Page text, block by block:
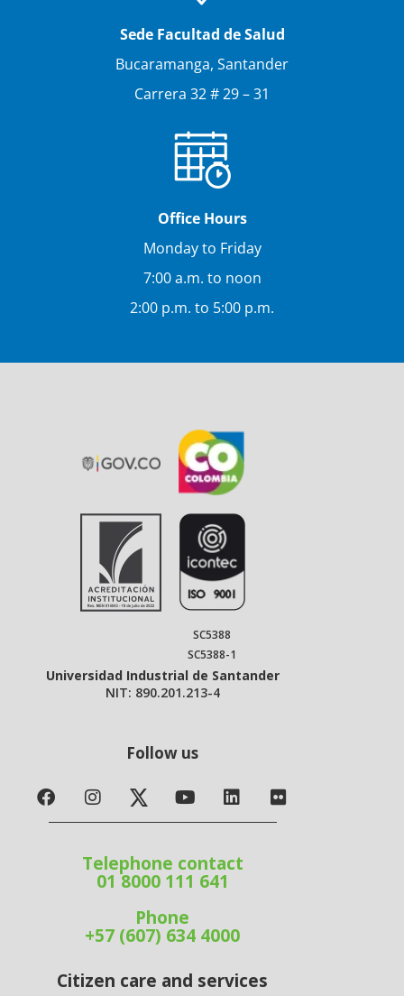
Sede Facultad de Salud
Bucaramanga, Santander
Carrera 32 # 29 – 31
Office Hours
Monday to Friday
7:00 a.m. to noon
2:00 p.m. to 5:00 p.m.